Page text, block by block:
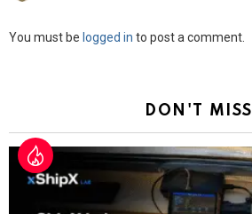
Leave
You must be logged in to post a comment.
DON'T MISS